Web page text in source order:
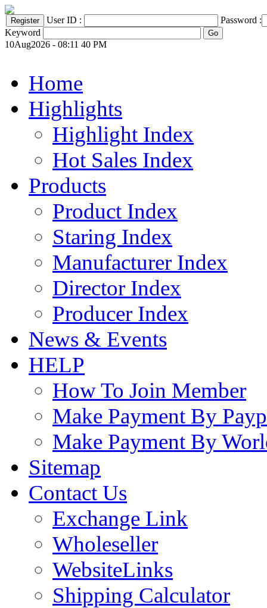
User ID :
Password :
Keyword
10Aug2026 - 08:11 40 PM
Home
Highlights
Highlight Index
Hot Sales Index
Products
Product Index
Staring Index
Manufacturer Index
Director Index
Producer Index
News & Events
HELP
How To Join Member
Make Payment By
Make Payment By
Sitemap
Contact Us
Exchange Link
Wholeseller
WebsiteLinks
Shipping Calculator